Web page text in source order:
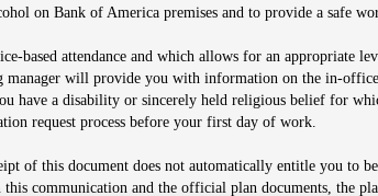
on Bank of America premises and to provide a safe
attendance and which allows for an appropriate
will provide you with information on the in-office
have a disability or sincerely held religious belief for
request process before your first day of work.
of this document does not automatically entitle you to
communication and the official plan documents, the